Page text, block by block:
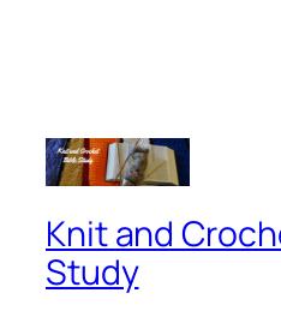
Knit and
Study